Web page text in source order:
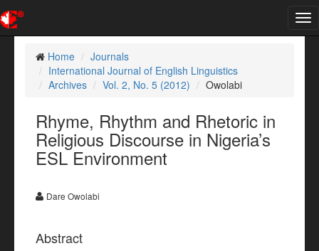
Home
Journals
International Journal of English Linguistics
Archives
Vol. 2, No. 5 (2012) Owolabi
Rhyme, Rhythm and Rhetoric in
Religious Discourse in Nigeria’s
ESL Environment
Dare Owolabi
Abstract